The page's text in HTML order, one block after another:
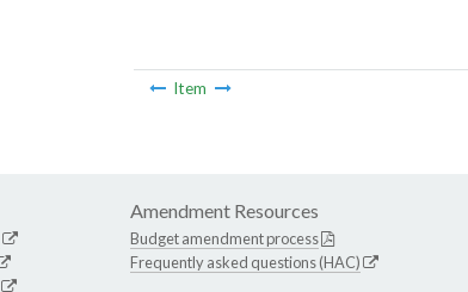
Item
Amendment Resources
Budget amendment process
Frequently asked questions (HAC)